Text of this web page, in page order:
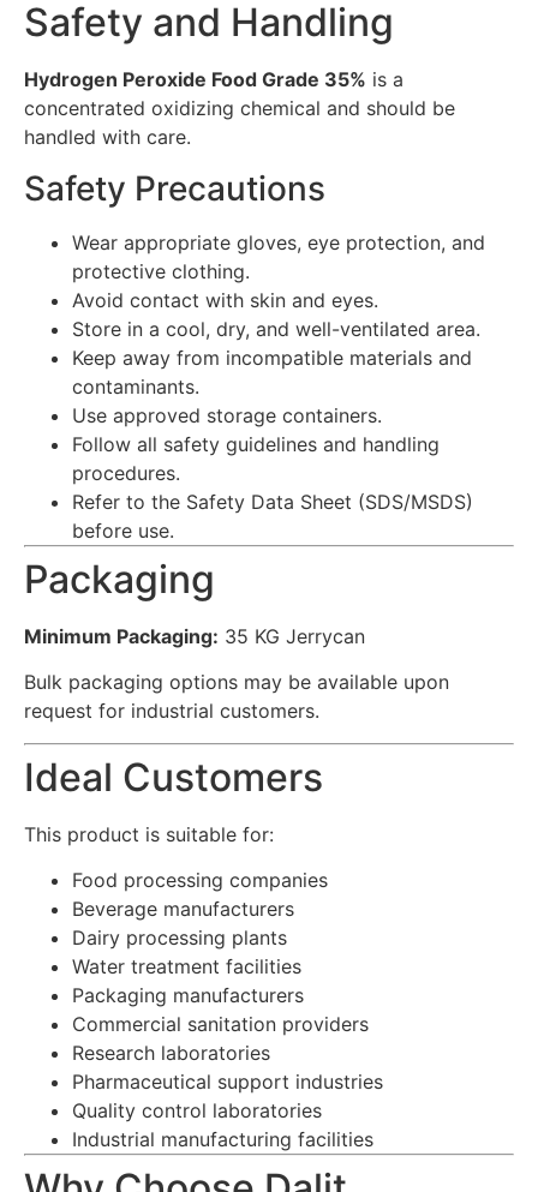
Safety and Handling
Hydrogen Peroxide Food Grade 35% is a
concentrated oxidizing chemical and should be
handled with care.
Safety Precautions
Wear appropriate gloves, eye protection, and
protective clothing.
Avoid contact with skin and eyes.
Store in a cool, dry, and well-ventilated area.
Keep away from incompatible materials and
contaminants.
Use approved storage containers.
Follow all safety guidelines and handling
procedures.
Refer to the Safety Data Sheet (SDS/MSDS)
before use.
Packaging
Minimum Packaging: 35 KG Jerrycan
Bulk packaging options may be available upon
request for industrial customers.
Ideal Customers
This product is suitable for:
Food processing companies
Beverage manufacturers
Dairy processing plants
Water treatment facilities
Packaging manufacturers
Commercial sanitation providers
Research laboratories
Pharmaceutical support industries
Quality control laboratories
Industrial manufacturing facilities